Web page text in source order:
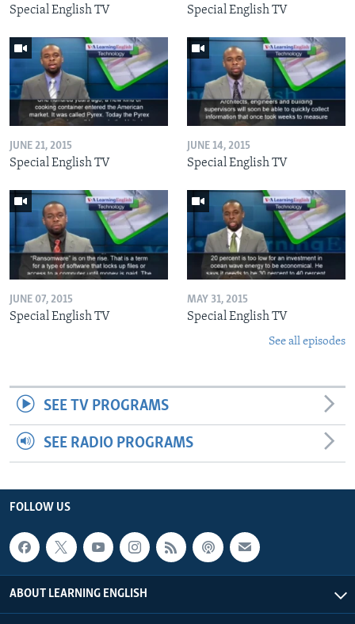
Special English TV Special English TV
JUNE 21, 2015
Special English TV
JUNE 14, 2015
Special English TV
JUNE 07, 2015
Special English TV
MAY 31, 2015
Special English TV
See all episodes
SEE TV PROGRAMS
SEE RADIO PROGRAMS
FOLLOW US
ABOUT LEARNING ENGLISH